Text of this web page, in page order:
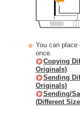
You can
once.
Copying
Originals)
Sending
Originals)
Sending/
(Different